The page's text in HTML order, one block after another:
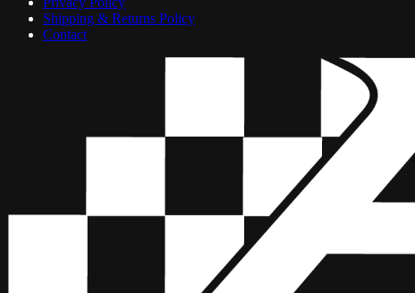
Shipping & Returns Policy
Contact